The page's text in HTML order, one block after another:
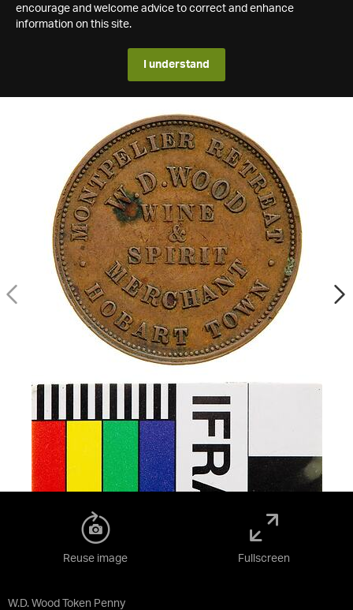
encourage and welcome advice to correct and enhance
information on this site.
I understand
W.D. Wood Token Penny
Reuse image Fullscreen